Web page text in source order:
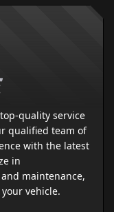
quality service
qualified team of
with the latest
in
maintenance,
vehicle.